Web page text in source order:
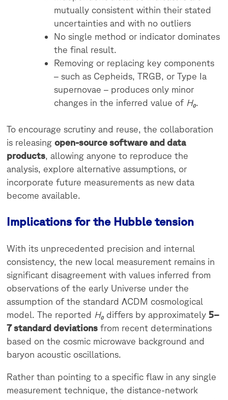
mutually consistent within their stated
uncertainties and with no outliers
No single method or indicator dominates
the final result.
Removing or replacing key components
– such as Cepheids, TRGB, or Type Ia
supernovae – produces only minor
changes in the inferred value of H₀
To encourage scrutiny and reuse, the collaboration
is releasingopen-source software and data
products, allowing anyone to reproduce the
analysis, explore alternative assumptions, or
incorporate future measurements as new data
become available.
Implications for the Hubble tension
With its unprecedented precision and internal
consistency, the new local measurement remains in
significant disagreement with values inferred from
observations of the early Universe under the
assumption of the standard ΛCDM cosmological
model. The reported H₀ differs by approximately5–
7 standard deviations from recent determinations
based on the cosmic microwave background and
baryon acoustic oscillations.
Rather than pointing to a specific flaw in any single
measurement technique, the distance-network